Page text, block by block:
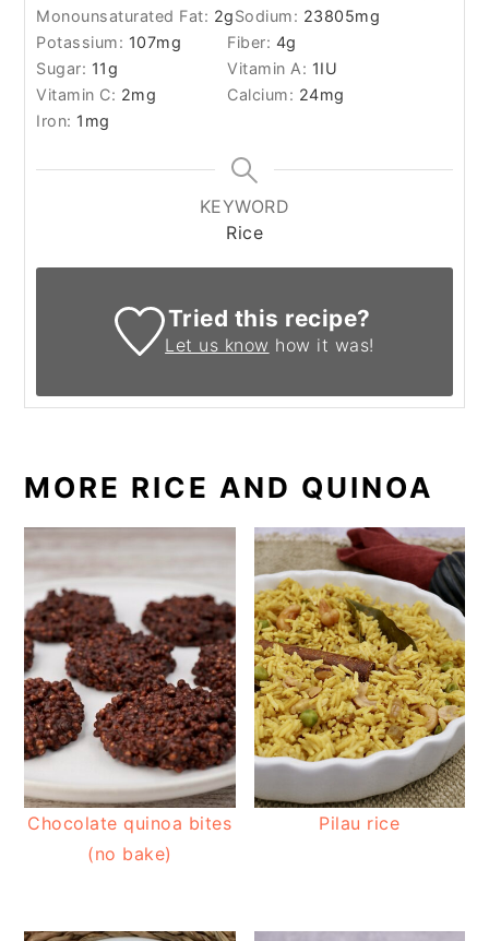
Monounsaturated Fat: 2gSodium: 23805mg
Potassium: 107mg Fiber: 4g
Sugar: 11g Vitamin A: 1IU
Vitamin C: 2mg Calcium: 24mg
Iron: 1 mg
KEYWORD
Rice
Tried this recipe?
Let us know how it was!
MORE RICE AND QUINOA
Chocolate quinoa bites
(no bake)
Pilau rice